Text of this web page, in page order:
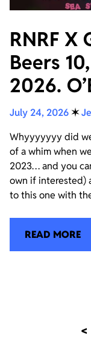
RNRF X
Beers
2026.
July 24, 2026✶
Whyyyyyyy did
of a whim when
2023… and you
own if interested)
to this one with
READ MORE
<